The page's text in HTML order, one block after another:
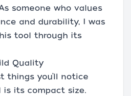
someone who values
and durability, I was
tool through its
Quality
things you’ll notice
its compact size.